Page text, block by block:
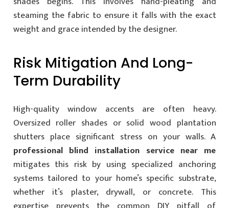
steaming the fabric to ensure it falls with the exact
weight and grace intended by the designer.
Risk Mitigation And Long-
Term Durability
High-quality window accents are often heavy.
Oversized roller shades or solid wood plantation
shutters place significant stress on your walls. A
professional blind installation service near me
mitigates this risk by using specialized anchoring
systems tailored to your home’s specific substrate,
whether it’s plaster, drywall, or concrete. This